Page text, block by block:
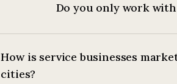
Do you only work
How is service businesses
cities?